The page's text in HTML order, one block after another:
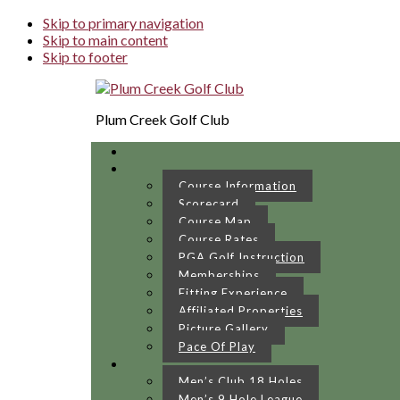
Skip to primary navigation
Skip to main content
Skip to footer
Plum Creek Golf Club
Course Information
Scorecard
Course Map
Course Rates
PGA Golf Instruction
Memberships
Fitting Experience
Affiliated Properties
Picture Gallery
Pace Of Play
Men’s Club 18 Holes